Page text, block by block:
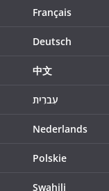
Français
Deutsch
中文
עִברִית
Nederlands
Polskie
Swahili